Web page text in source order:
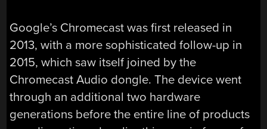
Google’s Chromecast was first released in
2013, with a more sophisticated follow-up in
2015, which saw itself joined by the
Chromecast Audio dongle. The device went
through an additional two hardware
generations before the entire line of products